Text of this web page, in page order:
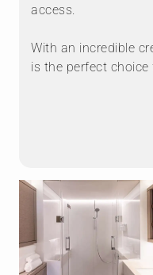
Mo
ENDLESS SUMMER
access.
With an incredible
is the perfect